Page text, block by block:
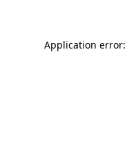
Application